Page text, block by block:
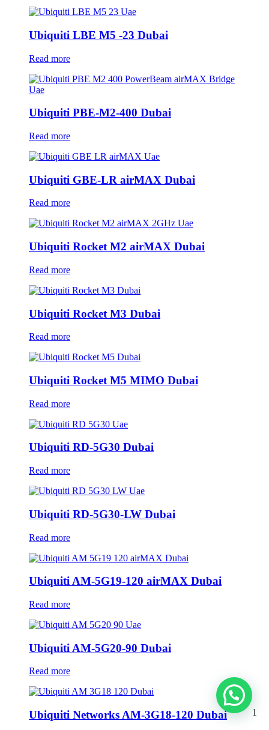
Ubiquiti LBE M5 -23 Dubai
Read more
Ubiquiti PBE-M2-400 Dubai
Read more
Ubiquiti GBE-LR airMAX Dubai
Read more
Ubiquiti Rocket M2 airMAX Dubai
Read more
Ubiquiti Rocket M3 Dubai
Read more
Ubiquiti Rocket M5 MIMO Dubai
Read more
Ubiquiti RD-5G30 Dubai
Read more
Ubiquiti RD-5G30-LW Dubai
Read more
Ubiquiti AM-5G19-120 airMAX Dubai
Read more
Ubiquiti AM-5G20-90 Dubai
Read more
Ubiquiti Networks AM-3G18-120 Dubai 1